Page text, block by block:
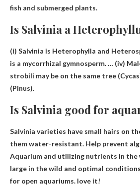
fish and submerged plants.
Is Salvinia a
(i) Salvinia is Heterophylla and
is a mycorrhizal gymnosperm. … (iv)
strobili may be on the same tree
(Pinus).
Is Salvinia good for
Salvinia varieties have small hairs on
them water-resistant. Help prevent
Aquarium and utilizing nutrients in the
large in the wild and optimal
for open aquariums. love it!